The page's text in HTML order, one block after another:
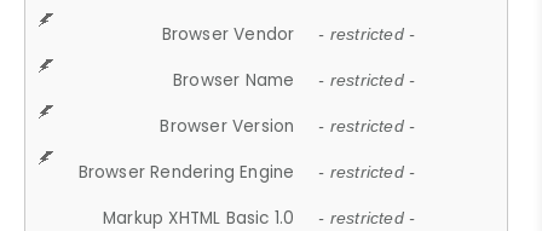
Browser Vendor - restricted -
Browser Name - restricted -
Browser Version - restricted -
Browser Rendering Engine - restricted -
Markup XHTML Basic 1.0 - restricted -